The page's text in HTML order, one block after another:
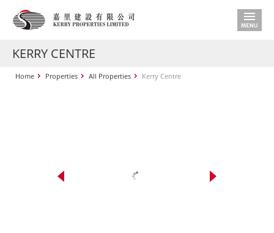
KERRY CENTRE
Home Properties All Properties Kerry Centre